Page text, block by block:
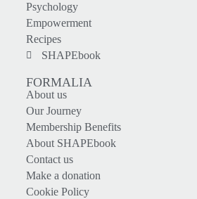
Psychology
Empowerment
Recipes
SHAPEbook
FORMALIA
About us
Our Journey
Membership Benefits
About SHAPEbook
Contact us
Make a donation
Cookie Policy